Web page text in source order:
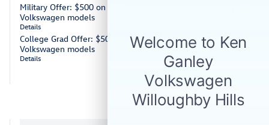
Military Offer: $500 on select
Volkswagen models
Details
College Grad Offer: $500 on select
Volkswagen models
Details
- $500
Personalize Payment
Apply for Financing